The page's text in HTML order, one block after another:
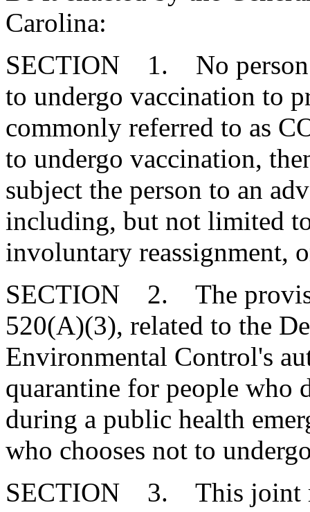
Carolina:
SECTION 1. No person
to undergo vaccination to
commonly referred to as
to undergo vaccination,
subject the person to an
including, but not limited
involuntary reassignment,
SECTION 2. The
520(A)(3), related to the
Environmental Control's
quarantine for people who
during a public health
who chooses not to
SECTION 3. This joint